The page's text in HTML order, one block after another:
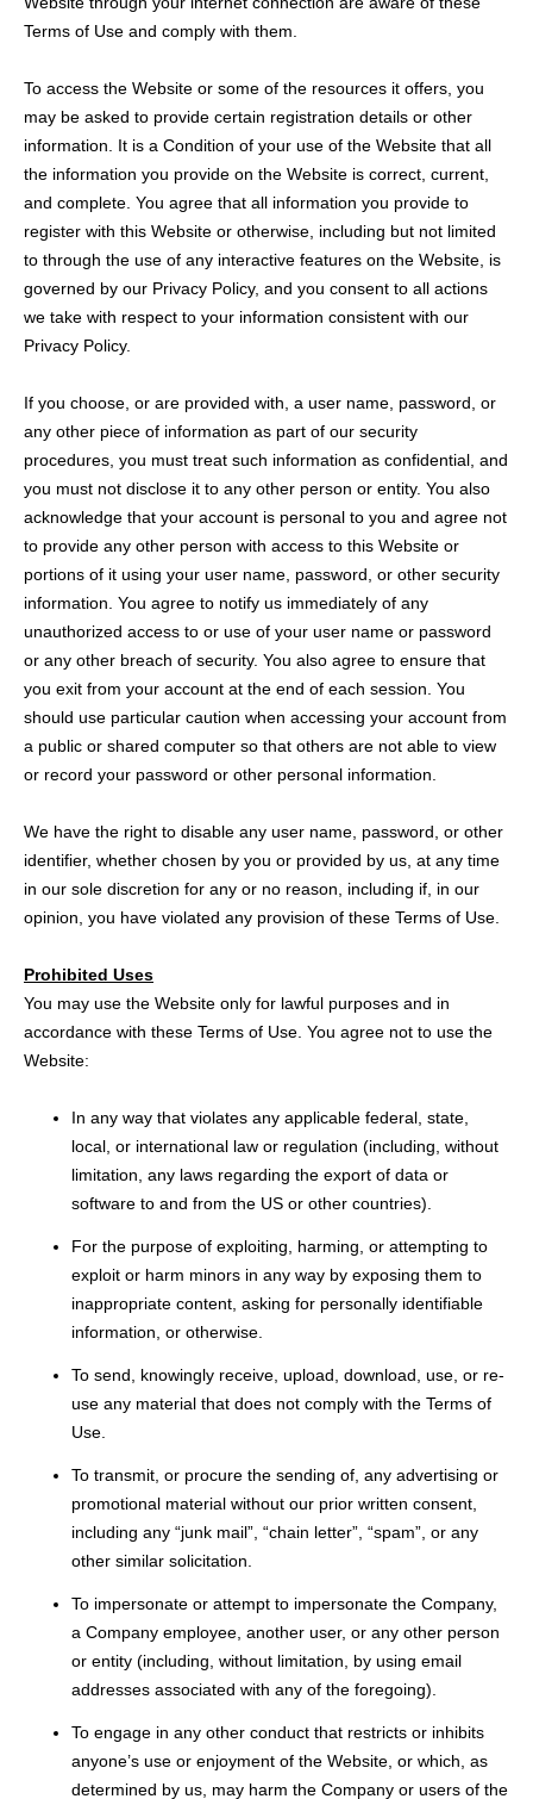
Terms of Use and comply with them.
To access the Website or some of the resources it offers, you
may be asked to provide certain registration details or other
information. It is a Condition of your use of the Website that all
the information you provide on the Website is correct, current,
and complete. You agree that all information you provide to
register with this Website or otherwise, including but not limited
to through the use of any interactive features on the Website, is
governed by our Privacy Policy, and you consent to all actions
we take with respect to your information consistent with our
Privacy Policy.
If you choose, or are provided with, a user name, password, or
any other piece of information as part of our security
procedures, you must treat such information as confidential, and
you must not disclose it to any other person or entity. You also
acknowledge that your account is personal to you and agree not
to provide any other person with access to this Website or
portions of it using your user name, password, or other security
information. You agree to notify us immediately of any
unauthorized access to or use of your user name or password
or any other breach of security. You also agree to ensure that
you exit from your account at the end of each session. You
should use particular caution when accessing your account from
a public or shared computer so that others are not able to view
or record your password or other personal information.
We have the right to disable any user name, password, or other
identifier, whether chosen by you or provided by us, at any time
in our sole discretion for any or no reason, including if, in our
opinion, you have violated any provision of these Terms of Use.
Prohibited Uses
You may use the Website only for lawful purposes and in
accordance with these Terms of Use. You agree not to use the
Website:
In any way that violates any applicable federal, state,
local, or international law or regulation (including, without
limitation, any laws regarding the export of data or
software to and from the US or other countries).
For the purpose of exploiting, harming, or attempting to
exploit or harm minors in any way by exposing them to
inappropriate content, asking for personally identifiable
information, or otherwise.
To send, knowingly receive, upload, download, use, or re-
use any material that does not comply with the Terms of
Use.
To transmit, or procure the sending of, any advertising or
promotional material without our prior written consent,
including any “junk mail”, “chain letter”, “spam”, or any
other similar solicitation.
To impersonate or attempt to impersonate the Company,
a Company employee, another user, or any other person
or entity (including, without limitation, by using email
addresses associated with any of the foregoing).
To engage in any other conduct that restricts or inhibits
anyone’s use or enjoyment of the Website, or which, as
determined by us, may harm the Company or users of the